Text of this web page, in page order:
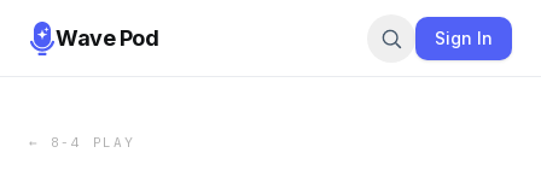
Wave Pod Sign In
← 8-4 PLAY